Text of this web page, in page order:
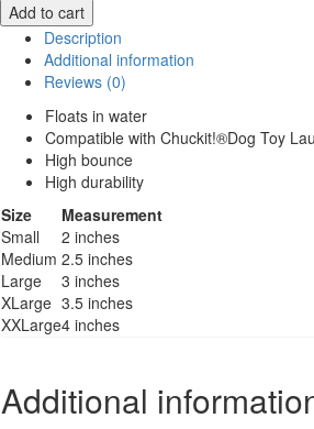
Ultra
Ball
quantity
Add to cart
Description
Additional information
Reviews (0)
Floats in water
Compatible with Chuckit!®Dog Toy
High bounce
High durability
Size
Measurement
Small
2 inches
Medium 2.5 inches
Large
3 inches
XLarge 3.5 inches
XXLarge4 inches
Additional